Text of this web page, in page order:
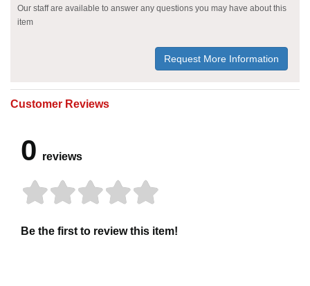
Our staff are available to answer any questions you may have about this
item
Request More Information
Customer Reviews
0 reviews
Be the first to review this item!